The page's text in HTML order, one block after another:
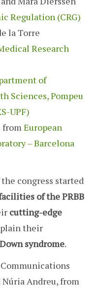
Regulation (CRG)
la Torre
Research
of
Sciences, Pompeu
UPF)
fromEuropean
– Barcelona
congress started
of the PRBB
cutting-edge
their
syndrome.
Núria Andreu, from